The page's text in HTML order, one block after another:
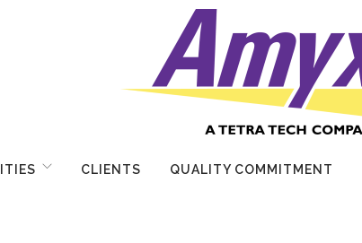
CLIENTS QUALITY COMMITMENT